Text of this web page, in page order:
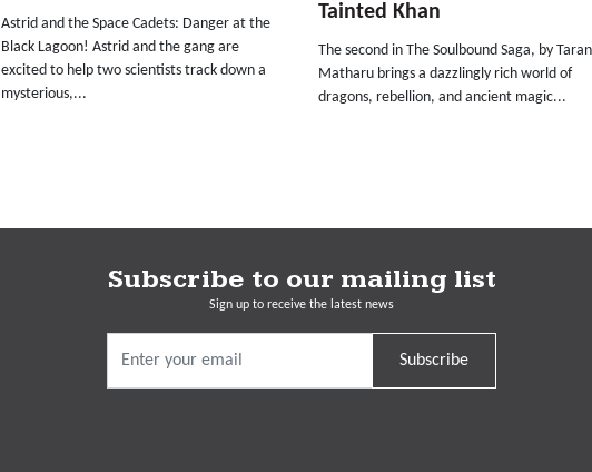
Astrid and the Space Cadets: Danger at the
Black Lagoon! Astrid and the gang are
excited to help two scientists track down a
mysterious,...
Tainted Khan
The second in The Soulbound Saga, by Taran
Matharu brings a dazzlingly rich world of
dragons, rebellion, and ancient magic...
Subscribe to our mailing list
Sign up to receive the latest news
Subscribe